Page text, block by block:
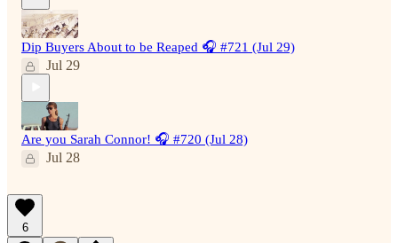
Dip Buyers About to be Reaped 🎧 #721 (Jul 29)
Jul 29
Are you Sarah Connor! 🎧 #720 (Jul 28)
Jul 28
6